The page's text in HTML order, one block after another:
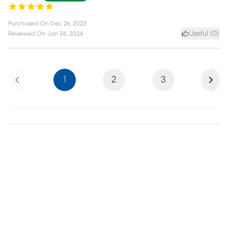
Purchased On Dec 26, 2023
Reviewed On Jan 24, 2024 Useful (0)
Previous 1 2 3 Next